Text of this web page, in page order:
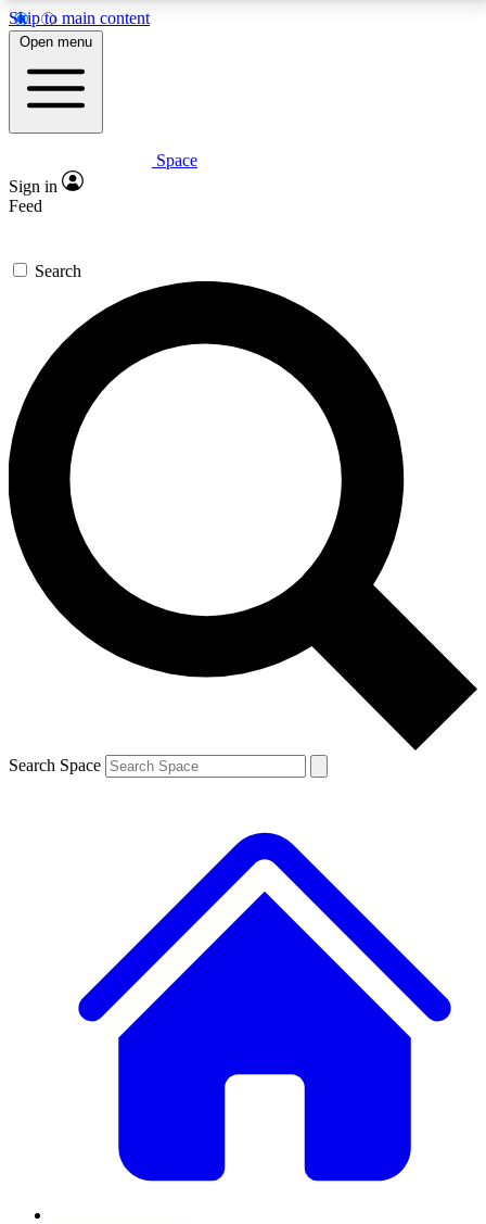
Skip to main content
5
PREMIUM BENEFITS
Expert insights
GET SPACE+ ACCESS QUICK
For the quickest way to join, enter your email below.
We’ll send a confirmation email and sign you up to
Space.com newsletters with the latest inspiration,
expert advice and exclusive offers.
Contact me with news and offers from other Future
brands
By submitting your information you agree to the Terms & Conditions and
and are aged 16 or over.
Open menu
Space
Sign in
Feed
Search
Search Space